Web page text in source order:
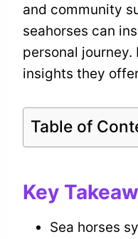
and community
seahorses can
personal
insights they
Table of
Key
Sea horses